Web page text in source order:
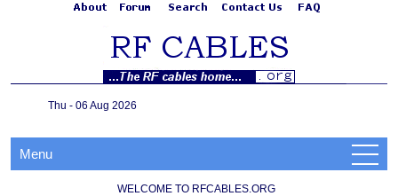
Thu - 06 Aug 2026
Menu
WELCOME TO RFCABLES.ORG